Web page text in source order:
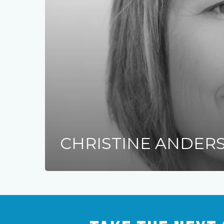
CHRISTINE